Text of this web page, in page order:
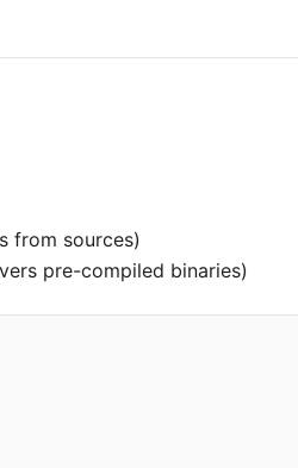
from sources)
pre-compiled binaries)